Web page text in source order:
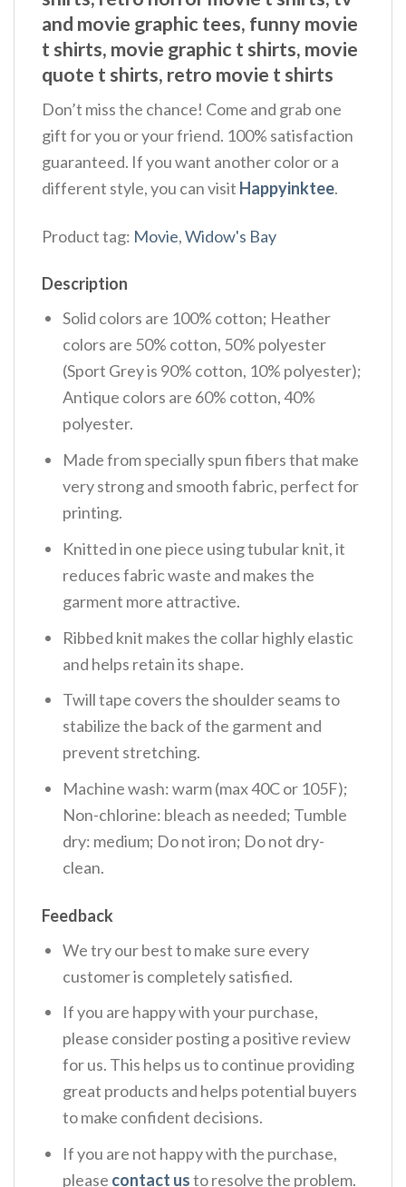
and movie graphic tees, funny movie
t shirts​, movie graphic t shirts​, movie
quote t shirts​, retro movie t shirts​
Don’t miss the chance! Come and grab one
gift for you or your friend. 100% satisfaction
guaranteed. If you want another color or a
different style, you can visit Happyinktee.
Product tag: Movie,Widow's Bay
Description
Solid colors are 100% cotton; Heather
colors are 50% cotton, 50% polyester
(Sport Grey is 90% cotton, 10% polyester);
Antique colors are 60% cotton, 40%
polyester.
Made from specially spun fibers that make
very strong and smooth fabric, perfect for
printing.
Knitted in one piece using tubular knit, it
reduces fabric waste and makes the
garment more attractive.
Ribbed knit makes the collar highly elastic
and helps retain its shape.
Twill tape covers the shoulder seams to
stabilize the back of the garment and
prevent stretching.
Machine wash: warm (max 40C or 105F);
Non-chlorine: bleach as needed; Tumble
dry: medium; Do not iron; Do not dry-
clean.
Feedback
We try our best to make sure every
customer is completely satisfied.
If you are happy with your purchase,
please consider posting a positive review
for us. This helps us to continue providing
great products and helps potential buyers
to make confident decisions.
If you are not happy with the purchase,
please contact usto resolve the problem.